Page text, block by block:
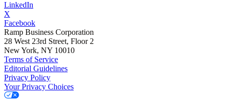
LinkedIn
X
Facebook
Ramp Business Corporation
28 West 23rd Street, Floor 2
New York, NY 10010
Terms of Service
Editorial Guidelines
Privacy Policy
Your Privacy Choices